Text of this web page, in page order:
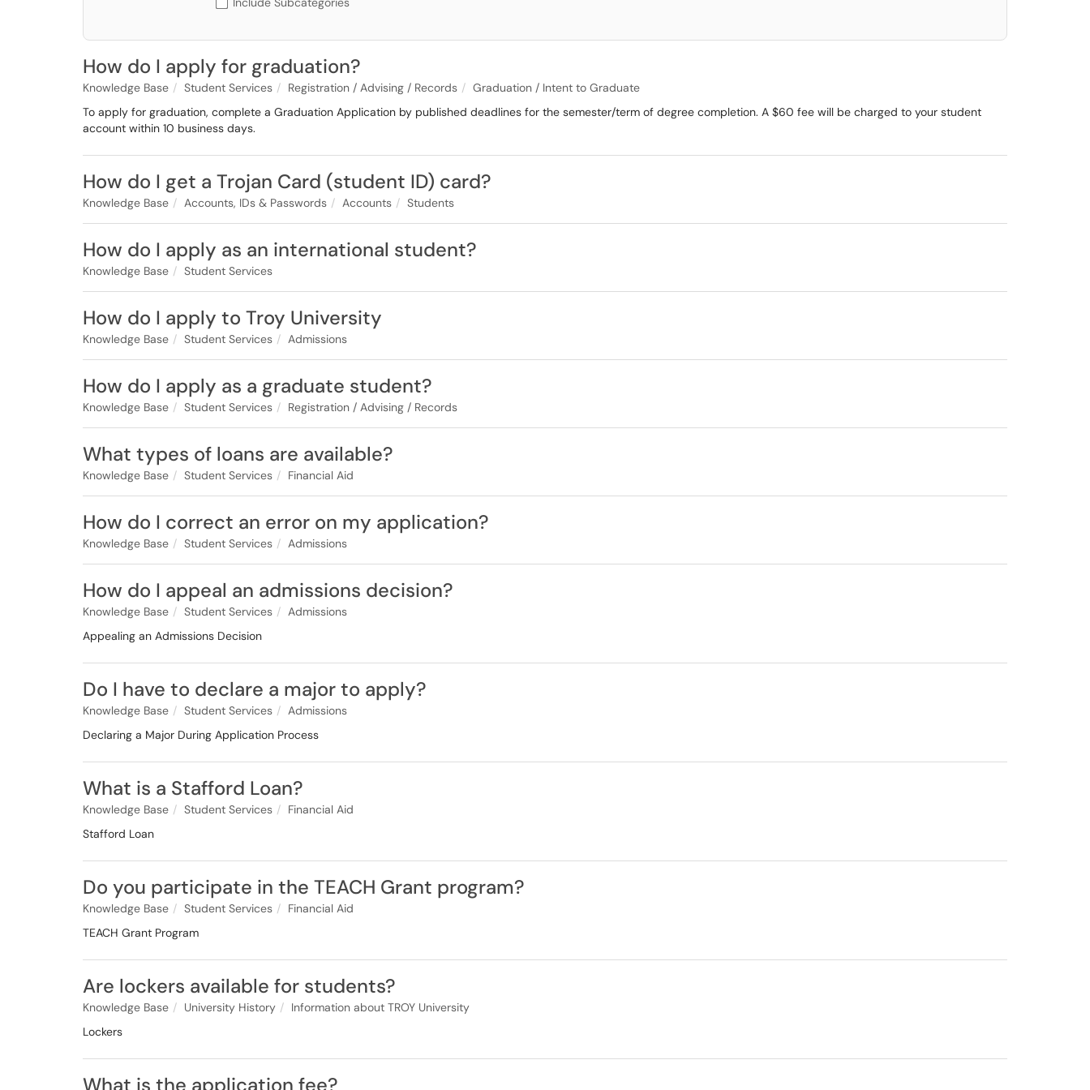
How do I apply for graduation?
Knowledge Base Student Services Registration / Advising / Records
Graduation / Intent to Graduate
To apply for graduation, complete a Graduation Application by published deadlines for the semester/term of degree completion. A $60 fee will be charged to your student
account within 10 business days.
How do I get a Trojan Card (student ID) card?
Knowledge Base Accounts, IDs & Passwords Accounts Students
How do I apply as an international student?
Knowledge Base Student Services
How do I apply to Troy University
Knowledge Base Student Services Admissions
How do I apply as a graduate student?
Knowledge Base Student Services Registration / Advising / Records
What types of loans are available?
Knowledge Base Student Services Financial Aid
How do I correct an error on my application?
Knowledge Base Student Services Admissions
How do I appeal an admissions decision?
Knowledge Base Student Services
Admissions
Appealing an Admissions Decision
Do I have to declare a major to apply?
Knowledge Base Student Services
Admissions
Declaring a Major During Application Process
What is a Stafford Loan?
Knowledge Base Student Services
Financial Aid
Stafford Loan
Do you participate in the TEACH Grant program?
Knowledge Base Student Services
Financial Aid
TEACH Grant Program
Are lockers available for students?
Knowledge Base University History
Information about TROY University
Lockers
What is the application fee?